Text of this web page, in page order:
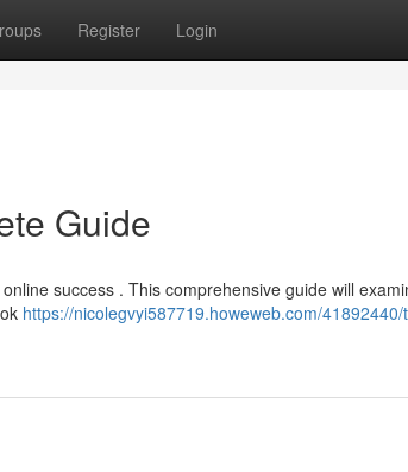
Register Login
Guide
success . This comprehensive guide will
https://nicolegvyi587719.howeweb.com/